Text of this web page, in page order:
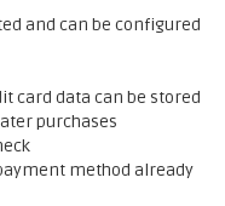
and can be configured
card data can be stored
purchases
method already